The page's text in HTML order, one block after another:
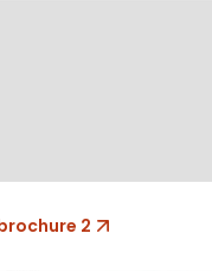
2